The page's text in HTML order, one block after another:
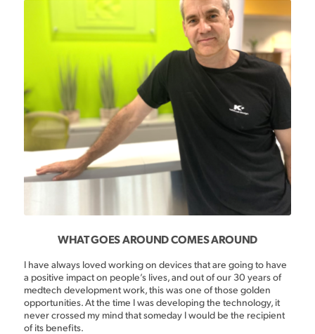
WHAT GOES AROUND COMES AROUND
I have always loved working on devices that are going to have
a positive impact on people’s lives, and out of our 30 years of
medtech development work, this was one of those golden
opportunities. At the time I was developing the technology, it
never crossed my mind that someday I would be the recipient
of its benefits.